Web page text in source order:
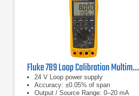
Fluke 789 Loop Calibration Multimeter
24 V Loop power supply
Accuracy: ±0.05% of span
Output / Source Range: 0–20 mA